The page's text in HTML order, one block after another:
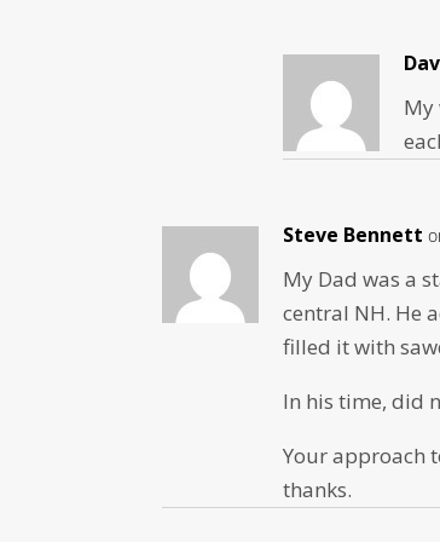
My
Steve Bennett
My Dad was a
central NH. He
filled it with
In his time, did
Your approach
thanks.